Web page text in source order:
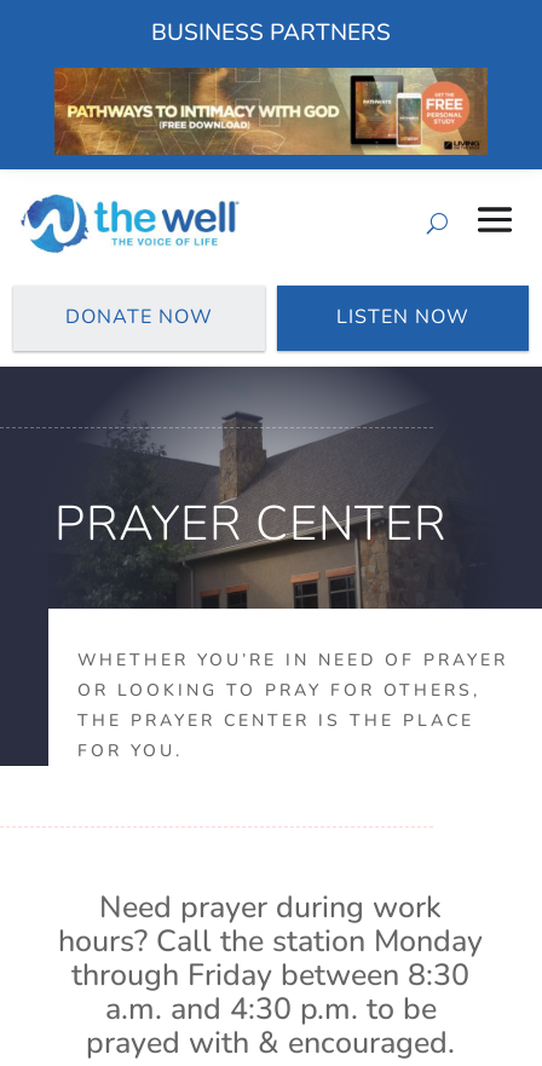
BUSINESS PARTNERS
DONATE NOW LISTEN NOW
PRAYER CENTER
WHETHER YOU’RE IN NEED OF PRAYER
OR LOOKING TO PRAY FOR OTHERS,
THE PRAYER CENTER IS THE PLACE
FOR YOU.
Need prayer during work
hours? Call the station Monday
through Friday between 8:30
a.m. and 4:30 p.m. to be
prayed with & encouraged.